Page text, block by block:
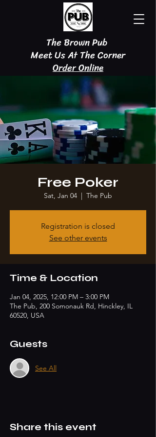
The Brown Pub
Meet Us At The Corner
Order Online
Free Poker
Sat, Jan 04
  |
The Pub
Registration is closed
See other events
Time & Location
Jan 04, 2025, 12:00 PM – 3:00 PM
The Pub, 200 Somonauk Rd, Hinckley, IL
60520, USA
Guests
See All
Share this event